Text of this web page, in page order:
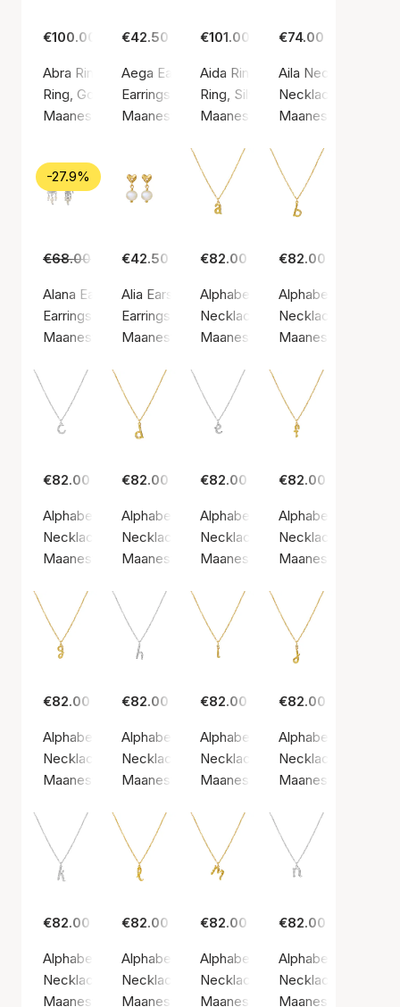
€100.00
Abra Ring
Ring, Gold color / Gold plated sterling silver 925
Maanesten
€42.50
Aega Earsticks
Earrings, Gold color / Gold plated sterling
Maanesten
€101.00
Aida Ring
Ring, Silver color / Silver sterling
Maanesten
€74.00
Aila Necklace
Necklace, Gold
Maanesten
-27.9%
€68.00 €49.00
Alana Earrings
Earrings, Silver color / Silver sterling 925
Maanesten
€42.50
Alia Earsticks
Earrings, Gold color / Gold plated sterling
Maanesten
€82.00
Alphabet Necklace A
Necklace, Gold color / Gold
Maanesten
€82.00
Alphabet Necklace
Necklace, Gold
Maanesten
€82.00
Alphabet Necklace C
Necklace, Silver color / Silver sterling 925
Maanesten
€82.00
Alphabet Necklace D
Necklace, Gold color / Gold plated sterling
Maanesten
€82.00
Alphabet Necklace E
Necklace, Silver color / Silver
Maanesten
€82.00
Alphabet Necklace
Necklace, Gold
Maanesten
€82.00
Alphabet Necklace G
Necklace, Gold color / Gold plated sterling silver 925
Maanesten
€82.00
Alphabet Necklace H
Necklace, Silver color / Silver sterling 925
Maanesten
€82.00
Alphabet Necklace I
Necklace, Gold color / Gold
Maanesten
€82.00
Alphabet Necklace
Necklace, Gold
Maanesten
€82.00
Alphabet Necklace K
Necklace, Silver color / Silver sterling 925
Maanesten
€82.00
Alphabet Necklace L
Necklace, Gold color / Gold plated sterling
Maanesten
€82.00
Alphabet Necklace M
Necklace, Gold color / Gold
Maanesten
€82.00
Alphabet Necklace
Necklace, Silver
Maanesten